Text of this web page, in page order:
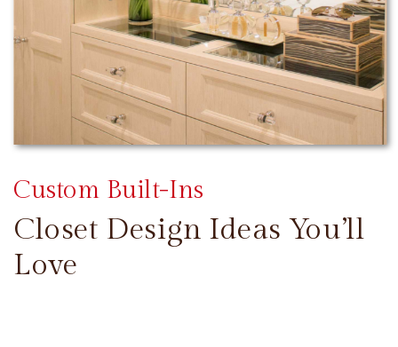
Closet Design Ideas You’ll
Love
Custom Built-Ins